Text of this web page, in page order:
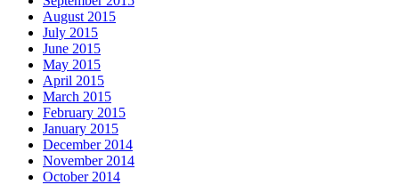
August 2015
July 2015
June 2015
May 2015
April 2015
March 2015
February 2015
January 2015
December 2014
November 2014
October 2014